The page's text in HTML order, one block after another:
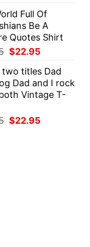
was:
$29.95.
is:
$22.95.
Full Of
Be A
Quotes Shirt
Original
was:
$29.95.
$22.95
is:
$22.95.
two titles Dad
Dad and I rock
Vintage T-
Original
$22.95